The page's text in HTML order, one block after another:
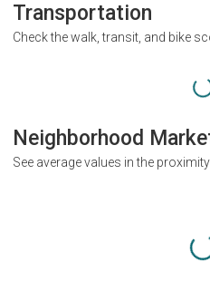
Transportation
Check the walk, transit, and bike
Neighborhood
See average values in the